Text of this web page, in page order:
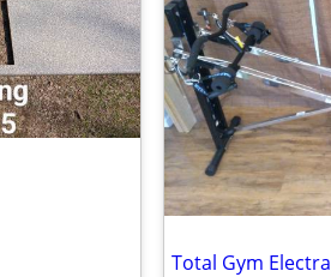
Total Gym Electra